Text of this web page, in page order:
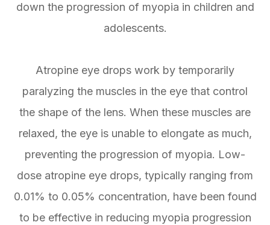
down the progression of myopia in children and
adolescents.
Atropine eye drops work by temporarily
paralyzing the muscles in the eye that control
the shape of the lens. When these muscles are
relaxed, the eye is unable to elongate as much,
preventing the progression of myopia. Low-
dose atropine eye drops, typically ranging from
0.01% to 0.05% concentration, have been found
to be effective in reducing myopia progression